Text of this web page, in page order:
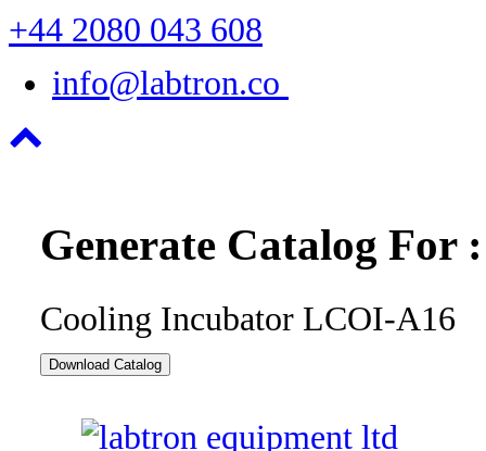
+44 2080 043 608
info@labtron.co
Generate Catalog For :
Cooling Incubator LCOI-A16
Download Catalog